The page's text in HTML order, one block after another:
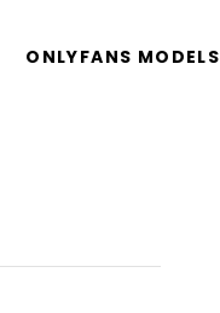
ONLYFANS MODELS